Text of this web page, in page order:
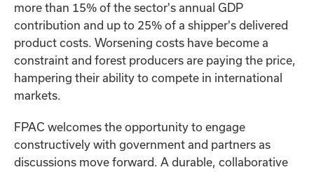
more than 15% of the sector's annual GDP
contribution and up to 25% of a shipper's delivered
product costs. Worsening costs have become a
constraint and forest producers are paying the price,
hampering their ability to compete in international
markets.
FPAC welcomes the opportunity to engage
constructively with government and partners as
discussions move forward. A durable, collaborative